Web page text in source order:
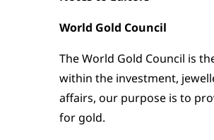
World Gold Council
The World Gold Council is
within the investment,
affairs, our purpose is to
for gold.